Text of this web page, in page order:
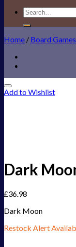
Search
for:
Home / Board Games
Add to Wishlist
Dark
£36.98
Dark Moon
Restock Alert